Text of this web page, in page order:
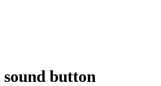
sound button